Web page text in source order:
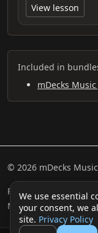
We use essential
your consent, we
site. Privacy Policy
View lesson
Included in
mDecks
© 2026 mDecks Music
Return & Refund Policy
Musical IQ Test